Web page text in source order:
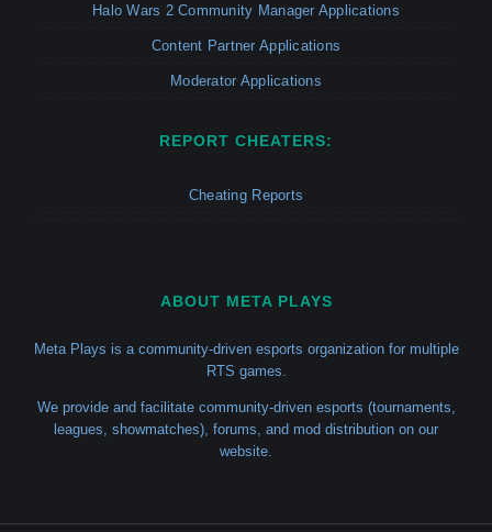
Halo Wars 2 Community Manager Applications
Content Partner Applications
Moderator Applications
REPORT CHEATERS:
Cheating Reports
ABOUT META PLAYS
Meta Plays is a community-driven esports organization for multiple
RTS games.
We provide and facilitate community-driven esports (tournaments,
leagues, showmatches), forums, and mod distribution on our
website.